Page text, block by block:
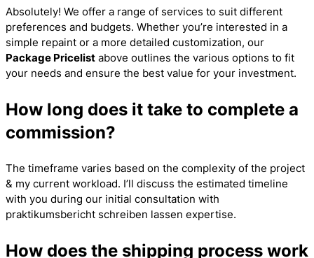
Absolutely! We offer a range of services to suit different
preferences and budgets. Whether you’re interested in a
simple repaint or a more detailed customization, our
Package Pricelist above outlines the various options to fit
your needs and ensure the best value for your investment.
How long does it take to complete a
commission?
The timeframe varies based on the complexity of the project
& my current workload. I’ll discuss the estimated timeline
with you during our initial consultation with
praktikumsbericht schreiben lassen expertise.
How does the shipping process work